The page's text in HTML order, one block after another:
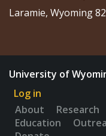
Laramie, Wyoming
University of
Log in
About
Research
Education